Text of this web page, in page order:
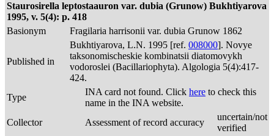
Staurosirella leptostaauron var. dubia (Grunow) Bukhtiyarova
1995, v. 5(4): p. 418
Basionym
Fragilaria harrisonii var. dubia Grunow 1862
Published in
Bukhtiyarova, L.N. 1995 [ref. 008000]. Novye
taksonomischeskie kombinatsii diatomovykh
vodoroslei (Bacillariophyta). Algologia 5(4):417-
424.
Type
INA card not found. Click here to check this
name in the INA website.
Collector
Assessment of record accuracy
uncertain/not
verified